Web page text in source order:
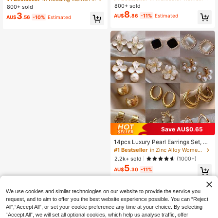
Open Ring Bangle Set, Suitable For
Women's Daily Wear, Stackable, Per
fect For Holiday Gifts
800+ sold
AU$3.56 -10% Estimated
Versatile For Daily, Beach, Party, Gi
ft, Office Siren
High Repeat Customers
High Repeat Customers
#1 Bestseller
in Multicolor Women Glasses Sets
800+ sold
AU$8.86 -11% Estimated
Save AU$0.65
14pcs Luxury Pearl Earrings Set, Ne
w Minimalist Unique Design Elegant
Earrings For Women, Gift For Her
#1 Bestseller
in Zinc Alloy Women Earring Sets
2.2k+ sold
(1000+)
AU$5.30 -11%
We use cookies and similar technologies on our website to provide the service you
request, and to aim to offer you the best website experience possible. You can “Reject
All",“Accept All”, or set your cookie preference any time at your choice. By selecting
“Accept All”, we will set all optional cookies, which help us analyse traffic, offer